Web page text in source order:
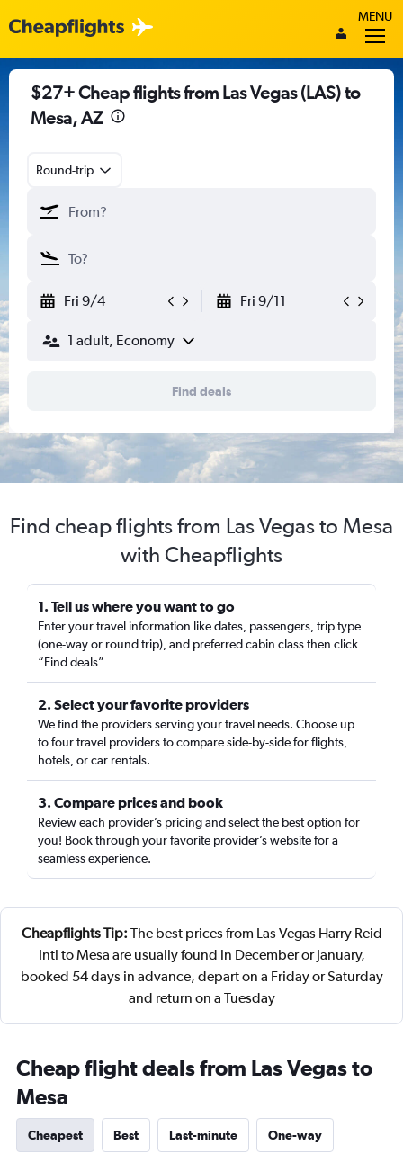
MENU
$27+ Cheap flights from Las Vegas (LAS) to
Mesa, AZ
Round-trip
Fri 9/4 Fri 9/11
1 adult, Economy
Find deals
Find cheap flights from Las Vegas to Mesa
with Cheapflights
1. Tell us where you want to go
Enter your travel information like dates, passengers, trip type
(one-way or round trip), and preferred cabin class then click
“Find deals”
2. Select your favorite providers
We find the providers serving your travel needs. Choose up
to four travel providers to compare side-by-side for flights,
hotels, or car rentals.
3. Compare prices and book
Review each provider’s pricing and select the best option for
you! Book through your favorite provider’s website for a
seamless experience.
Cheapflights Tip: The best prices from Las Vegas Harry Reid
Intl to Mesa are usually found in December or January,
booked 54 days in advance, depart on a Friday or Saturday
and return on a Tuesday
Cheap flight deals from Las Vegas to
Mesa
Cheapest Best Last-minute One-way